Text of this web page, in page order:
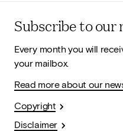
Subscribe to
Every month you will
your mailbox.
Read more about our
Copyright
Disclaimer